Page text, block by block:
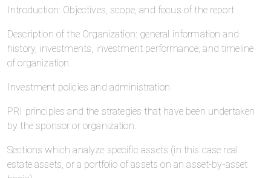
Introduction: Objectives, scope, and focus of the report
Description of the Organization: general information and
history, investments, investment performance, and timeline
of organization.
Investment policies and administration
PRI principles and the strategies that have been undertaken
by the sponsor or organization.
Sections which analyze specific assets (in this case real
estate assets, or a portfolio of assets on an asset-by-asset